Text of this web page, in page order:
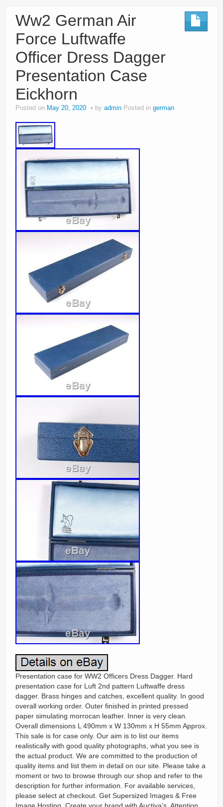
Ww2 German Air
Force Luftwaffe
Officer Dress Dagger
Presentation Case
Eickhorn
Posted on May 20, 2020 by admin Posted in german
Presentation case for WW2 Officers Dress Dagger. Hard
presentation case for Luft 2nd pattern Luftwaffe dress
dagger. Brass hinges and catches, excellent quality. In good
overall working order. Outer finished in printed pressed
paper simulating morrocan leather. Inner is very clean.
Overall dimensions L 490mm x W 130mm x H 55mm Approx.
This sale is for case only. Our aim is to list our items
realistically with good quality photographs, what you see is
the actual product. We are committed to the production of
quality items and list them in detail on our site. Please take a
moment or two to browse through our shop and refer to the
description for further information. For available services,
please select at checkout. Get Supersized Images & Free